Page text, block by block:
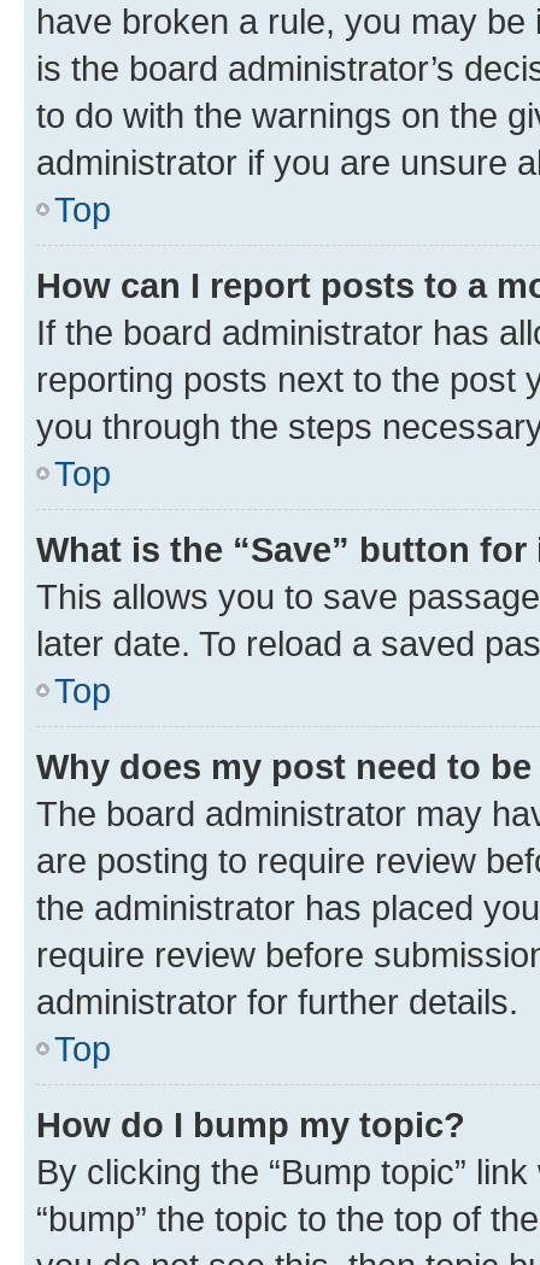
have broken a rule, you may
is the board administrator’s
to do with the warnings on the
administrator if you are unsure
Top
How can I report posts to a
If the board administrator has
reporting posts next to the post
you through the steps
Top
What is the “Save” button
This allows you to save
later date. To reload a saved
Top
Why does my post need to
The board administrator may
are posting to require review
the administrator has placed
require review before
administrator for further details.
Top
How do I bump my topic?
By clicking the “Bump topic”
“bump” the topic to the top of